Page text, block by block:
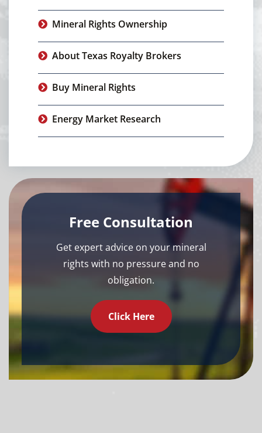
Mineral Rights Ownership
About Texas Royalty Brokers
Buy Mineral Rights
Energy Market Research
Free Consultation
Get expert advice on your mineral
rights with no pressure and no
obligation.
Click Here